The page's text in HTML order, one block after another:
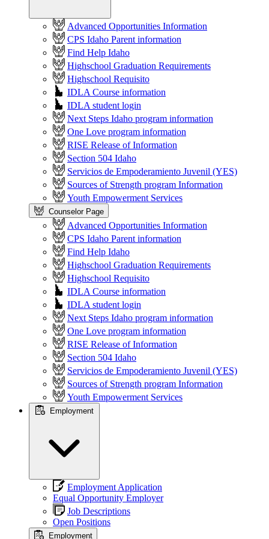
Advanced Opportunities Information
CPS Idaho Parent information
Find Help Idaho
Highschool Graduation Requirements
Highschool Requisito
IDLA Course information
IDLA student login
Next Steps Idaho program information
One Love program information
RISE Release of Information
Section 504 Idaho
Servicios de Empoderamiento Juvenil (YES)
Sources of Strength program Information
Youth Empowerment Services
Counselor Page
Advanced Opportunities Information
CPS Idaho Parent information
Find Help Idaho
Highschool Graduation Requirements
Highschool Requisito
IDLA Course information
IDLA student login
Next Steps Idaho program information
One Love program information
RISE Release of Information
Section 504 Idaho
Servicios de Empoderamiento Juvenil (YES)
Sources of Strength program Information
Youth Empowerment Services
Employment
Employment Application
Equal Opportunity Employer
Job Descriptions
Open Positions
Employment